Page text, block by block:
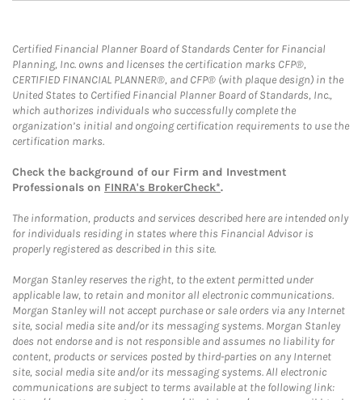
Certified Financial Planner Board of Standards Center for Financial
Planning, Inc. owns and licenses the certification marks CFP®,
CERTIFIED FINANCIAL PLANNER®, and CFP® (with plaque design) in the
United States to Certified Financial Planner Board of Standards, Inc.,
which authorizes individuals who successfully complete the
organization’s initial and ongoing certification requirements to use the
certification marks.
Check the background of our Firm and Investment
Professionals on FINRA's BrokerCheck*.
The information, products and services described here are intended only
for individuals residing in states where this Financial Advisor is
properly registered as described in this site.
Morgan Stanley reserves the right, to the extent permitted under
applicable law, to retain and monitor all electronic communications.
Morgan Stanley will not accept purchase or sale orders via any Internet
site, social media site and/or its messaging systems. Morgan Stanley
does not endorse and is not responsible and assumes no liability for
content, products or services posted by third-parties on any Internet
site, social media site and/or its messaging systems. All electronic
communications are subject to terms available at the following link: